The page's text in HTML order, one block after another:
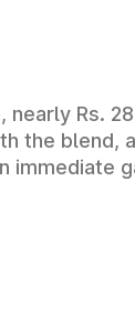
nearly Rs.
the blend,
immediate